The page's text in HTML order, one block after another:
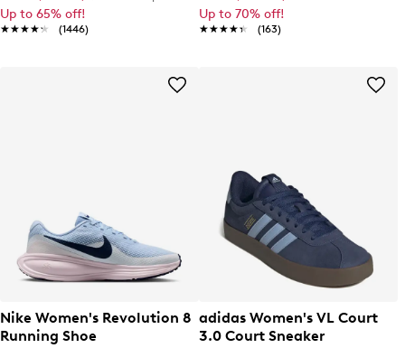
Up to 65% off!
★★★★★
★★★★★ (1446)
Up to 70% off!
★★★★★
★★★★★ (163)
Nike Women's Revolution 8
Running Shoe
adidas Women's VL Court
3.0 Court Sneaker